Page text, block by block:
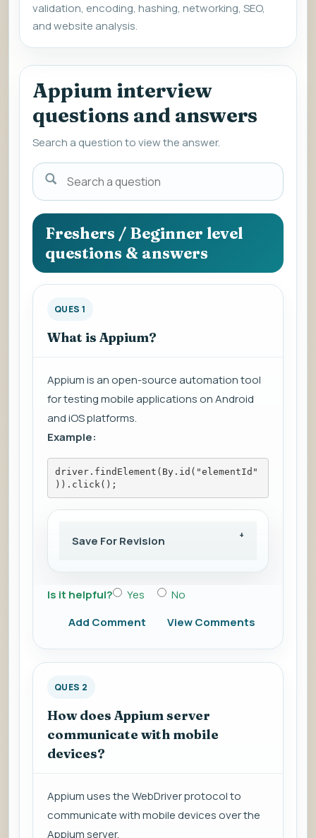
validation, encoding, hashing, networking, SEO,
and website analysis.
Appium interview
questions and answers
Search a question to view the answer.
Search
a
question
to
view
the
answer.
Freshers / Beginner level
questions & answers
QUES 1
What is Appium?
Appium is an open-source automation tool
for testing mobile applications on Android
and iOS platforms.
Example:
driver.findElement(By.id("elementId"
)).click();
Save For Revision
Is it helpful? Yes
No
Add Comment
View Comments
QUES 2
How does Appium server
communicate with mobile
devices?
Appium uses the WebDriver protocol to
communicate with mobile devices over the
Appium server.